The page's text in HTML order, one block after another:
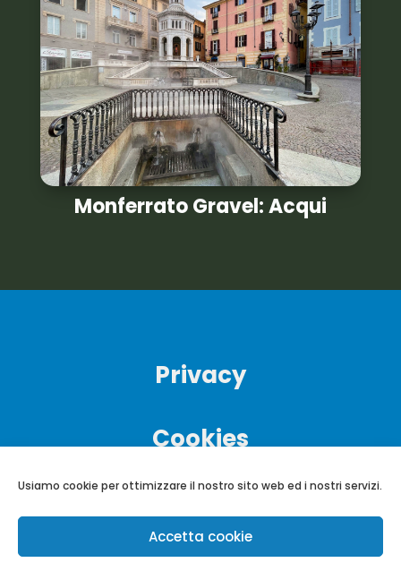
Usiamo cookie per ottimizzare il nostro sito web ed i nostri servizi.
Accetta cookie
Monferrato Gravel: Acqui
Privacy
Cookies